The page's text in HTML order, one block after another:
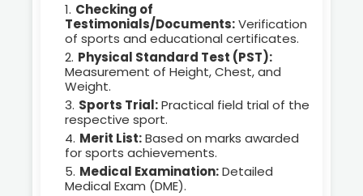
Checking of
Testimonials/Documents:Verification
of sports and educational certificates.
Physical Standard Test (PST):
Measurement of Height, Chest, and
Weight.
Sports Trial:Practical field trial of the
respective sport.
Merit List:Based on marks awarded
for sports achievements.
Medical Examination:Detailed
Medical Exam (DME).